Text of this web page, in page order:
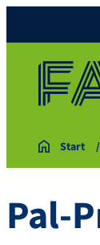
Start
Pal-